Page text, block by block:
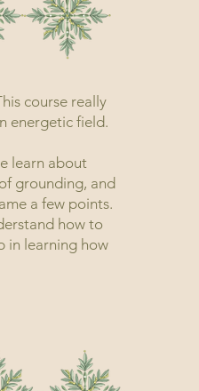
course really
energetic field.
learn about
grounding, and
a few points.
how to
in learning how